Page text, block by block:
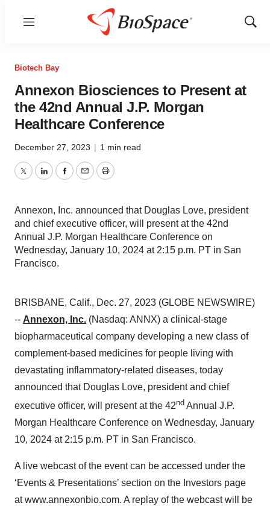
Menu
Show
Biotech Bay
Annexon Biosciences to Present at
the 42nd Annual J.P. Morgan
Healthcare Conference
December 27, 2023 | 1 min read
TwitterLinkedInFacebook
EmailPrint
Annexon, Inc. announced that Douglas Love, president
and chief executive officer, will present at the 42nd
Annual J.P. Morgan Healthcare Conference on
Wednesday, January 10, 2024 at 2:15 p.m. PT in San
Francisco.
BRISBANE, Calif., Dec. 27, 2023 (GLOBE NEWSWIRE)
-- Annexon, Inc. (Nasdaq: ANNX) a clinical-stage
biopharmaceutical company developing a new class of
complement-based medicines for people living with
devastating inflammatory-related diseases, today
announced that Douglas Love, president and chief
executive officer, will present at the 42nd Annual J.P.
Morgan Healthcare Conference on Wednesday, January
10, 2024 at 2:15 p.m. PT in San Francisco.
A live webcast of the event can be accessed under the
‘Events & Presentations’ section on the Investors page
at www.annexonbio.com. A replay of the webcast will be